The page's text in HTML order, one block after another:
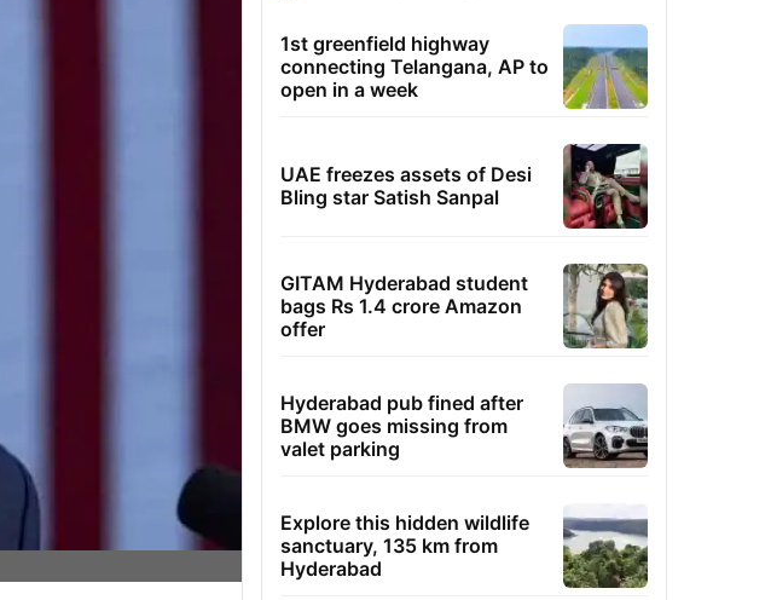
1st greenfield highway
connecting Telangana, AP to
open in a week
UAE freezes assets of Desi
Bling star Satish Sanpal
GITAM Hyderabad student
bags Rs 1.4 crore Amazon
offer
Hyderabad pub fined after
BMW goes missing from
valet parking
Explore this hidden wildlife
sanctuary, 135 km from
Hyderabad